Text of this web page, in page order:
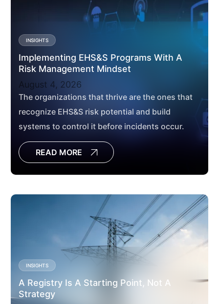
INSIGHTS
Implementing EHS&S Programs With A
Risk Management Mindset
August 4, 2026
The organizations that thrive are the ones that
recognize EHS&S risk potential and build
systems to control it before incidents occur.
READ MORE
INSIGHTS
A Registry Is A Starting Point, Not A
Strategy